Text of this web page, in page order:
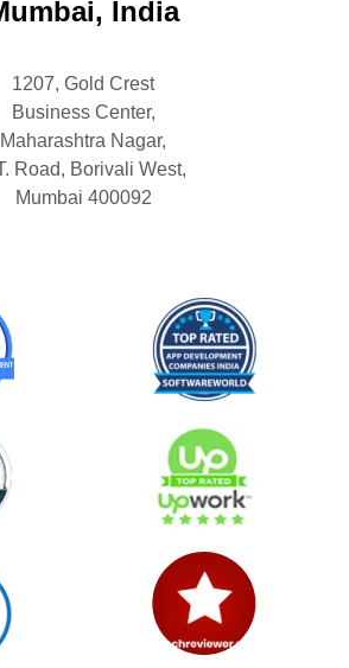
India
1207, Gold Crest
Business Center,
Maharashtra Nagar,
Road, Borivali West,
Mumbai 400092